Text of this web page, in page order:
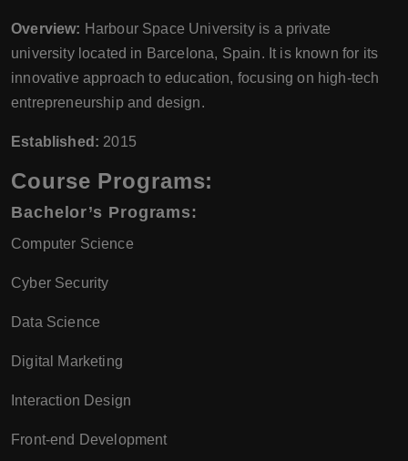
Overview: Harbour Space University is a private
university located in Barcelona, Spain. It is known for its
innovative approach to education, focusing on high-tech
entrepreneurship and design.
Established: 2015
Course Programs:
Bachelor’s Programs:
Computer Science
Cyber Security
Data Science
Digital Marketing
Interaction Design
Front-end Development